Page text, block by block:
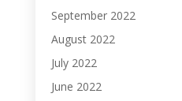
September 2022
August 2022
July 2022
June 2022